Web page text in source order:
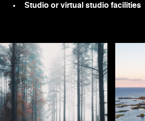
Studio or virtual studio facilities